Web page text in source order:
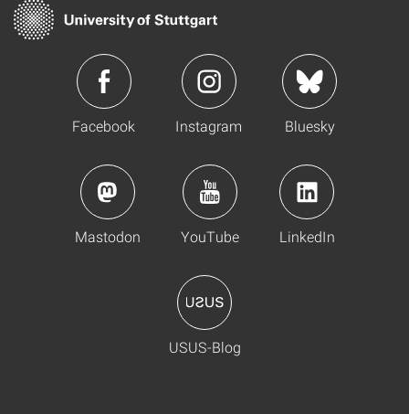
Facebook Instagram Bluesky
Mastodon YouTube LinkedIn
USUS-Blog